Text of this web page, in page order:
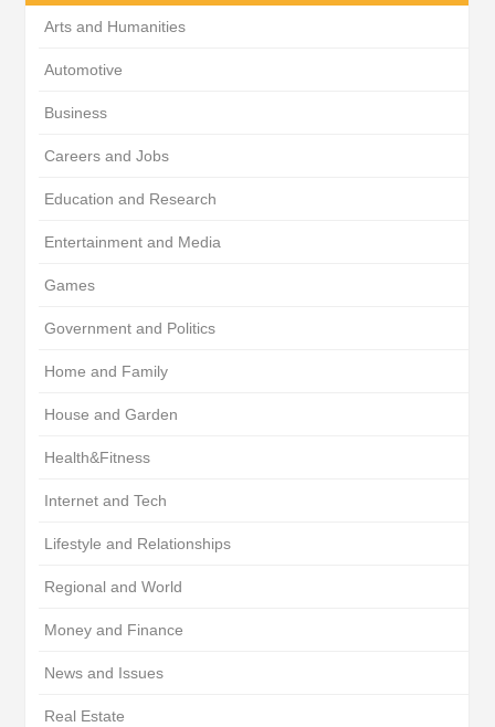
Arts and Humanities
Automotive
Business
Careers and Jobs
Education and Research
Entertainment and Media
Games
Government and Politics
Home and Family
House and Garden
Health&Fitness
Internet and Tech
Lifestyle and Relationships
Regional and World
Money and Finance
News and Issues
Real Estate